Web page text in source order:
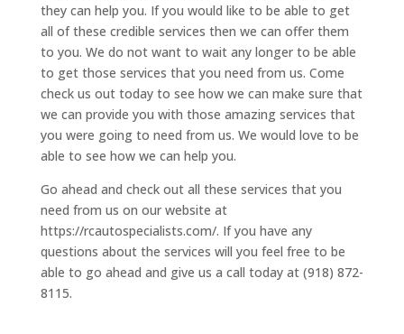
they can help you. If you would like to be able to get
all of these credible services then we can offer them
to you. We do not want to wait any longer to be able
to get those services that you need from us. Come
check us out today to see how we can make sure that
we can provide you with those amazing services that
you were going to need from us. We would love to be
able to see how we can help you.
Go ahead and check out all these services that you
need from us on our website at
https://rcautospecialists.com/. If you have any
questions about the services will you feel free to be
able to go ahead and give us a call today at (918) 872-
8115.